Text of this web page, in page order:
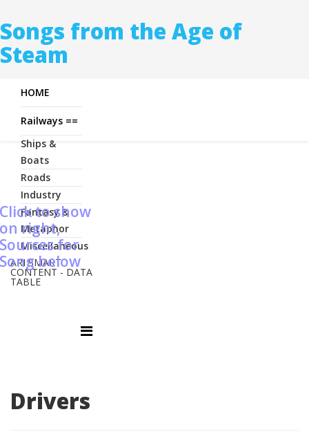
Songs from the Age of
Steam
HOME
Railways ==
Ships &
Boats
Roads
Industry
Fantasy &
Metaphor
Miscellaneous
ARI SMART
CONTENT - DATA
TABLE
Click to show
on right,
Sources for
Song below
Drivers